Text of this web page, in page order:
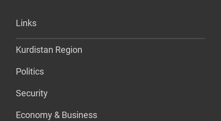
Links
Kurdistan Region
Politics
Security
Economy & Business